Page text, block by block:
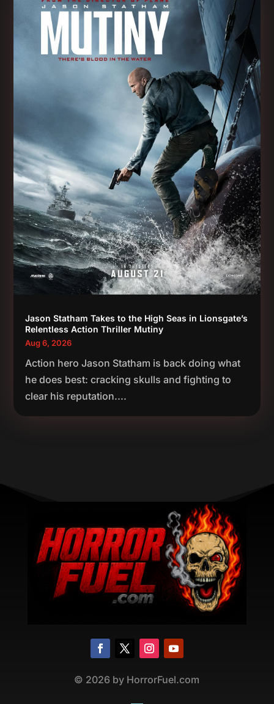
Jason Statham Takes to the High Seas in Lionsgate’s
Relentless Action Thriller Mutiny
Aug 6, 2026
Action hero Jason Statham is back doing what
he does best: cracking skulls and fighting to
clear his reputation....
© 2026 by HorrorFuel.com